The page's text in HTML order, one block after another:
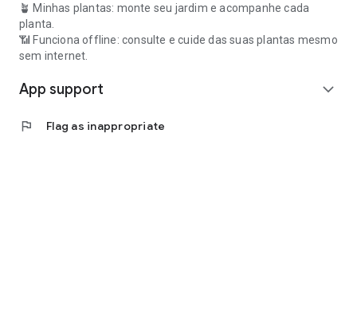
🪴 Minhas plantas: monte seu jardim e acompanhe cada
planta.
📶 Funciona offline: consulte e cuide das suas plantas mesmo
sem internet.
App support expand_more
flag Flag as inappropriate